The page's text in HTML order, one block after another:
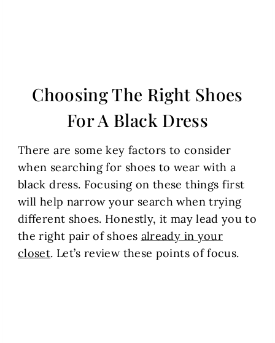
Choosing The Right Shoes
For A Black Dress
There are some key factors to consider
when searching for shoes to wear with a
black dress. Focusing on these things first
will help narrow your search when trying
different shoes. Honestly, it may lead you to
the right pair of shoes already in your
closet. Let’s review these points of focus.